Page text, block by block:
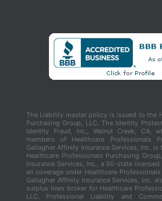
The Liability master policy is issued to the
Purchasing Group, LLC. The Identity
Identity Fraud, Inc., Walnut Creek, CA,
members of Healthcare Professionals
Gallagher Affinity Insurance Services, Inc.
Healthcare Professionals Purchasing
Insurance Services, Inc., a 50-state
all coverage under Healthcare Professionals
Gallagher Affinity Insurance Services, Inc.
surplus lines broker for Healthcare
LLC. Professional Liability and